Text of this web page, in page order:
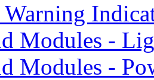
Modules -
Modules -